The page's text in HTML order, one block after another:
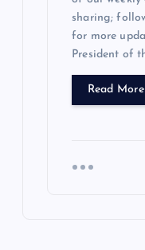
sharing;
for more
President of
Read More